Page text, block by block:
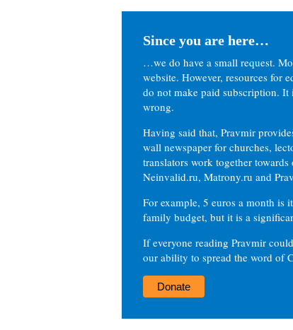
Since you are here…
…we do have a small request.
website. However, resources for
do not make paid subscription.
wrong.
Having said that, Pravmir
wall newspaper for churches,
translators work together
Neinvalid.ru, Matrony.ru and
For example, 5 euros a month
family budget, but it is a
If everyone reading Pravmir
our ability to spread the word of
Donate